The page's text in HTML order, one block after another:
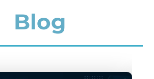
Blog